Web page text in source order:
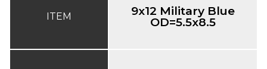
ITEM 9x12 Military Blue
OD=5.5x8.5